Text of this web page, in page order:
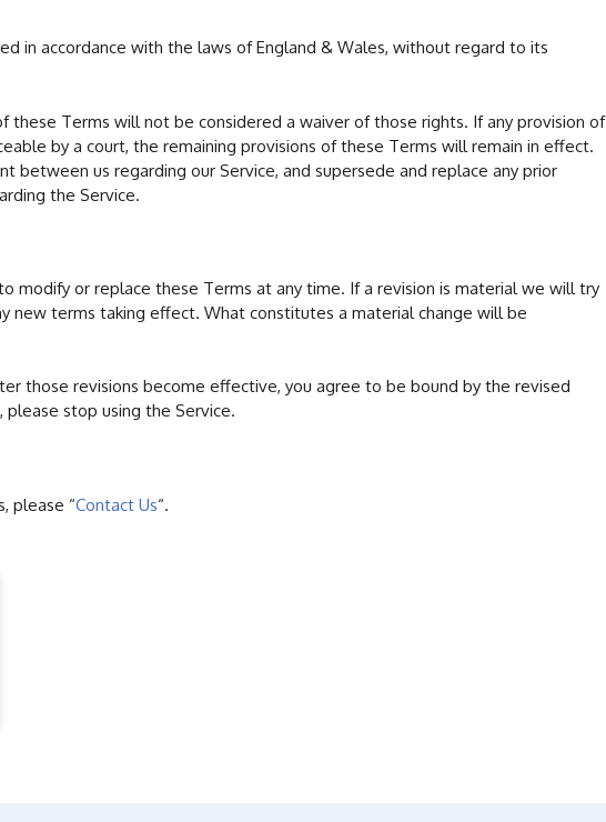
in accordance with the laws of England & Wales, without regard to its
these Terms will not be considered a waiver of those rights. If any provision of
by a court, the remaining provisions of these Terms will remain in effect.
between us regarding our Service, and supersede and replace any prior
the Service.
modify or replace these Terms at any time. If a revision is material we will try
new terms taking effect. What constitutes a material change will be
those revisions become effective, you agree to be bound by the revised
stop using the Service.
please “Contact Us“.